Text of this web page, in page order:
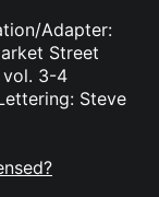
Adapter:
Street
vol. 3-4
Steve